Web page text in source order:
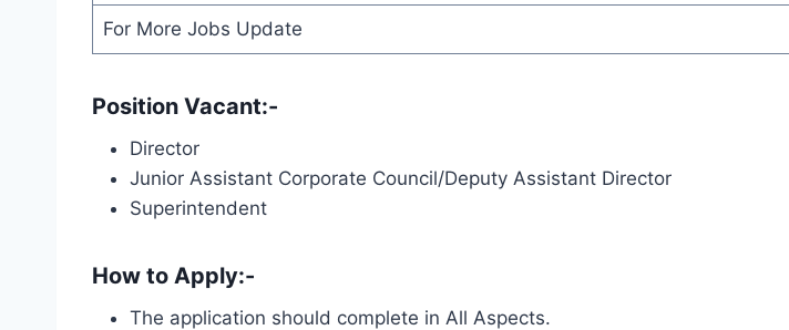
For More Jobs Update
Position Vacant:-
Director
Junior Assistant Corporate Council/Deputy Assistant Director
Superintendent
How to Apply:-
The application should complete in All Aspects.